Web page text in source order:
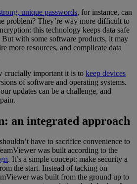
unique passwords, for instance, can
problem? They’re way more difficult to
this technology keeps data safe
But with some software products, it may
more resources, and complicate data
crucially important it is to keep devices
of software and operating systems.
updates can be a challenge, and
an integrated approach
have to sacrifice convenience to
was built according to the
. It’s a simple concept: make security a
the start. Instead of tacking on
was built from the ground up to